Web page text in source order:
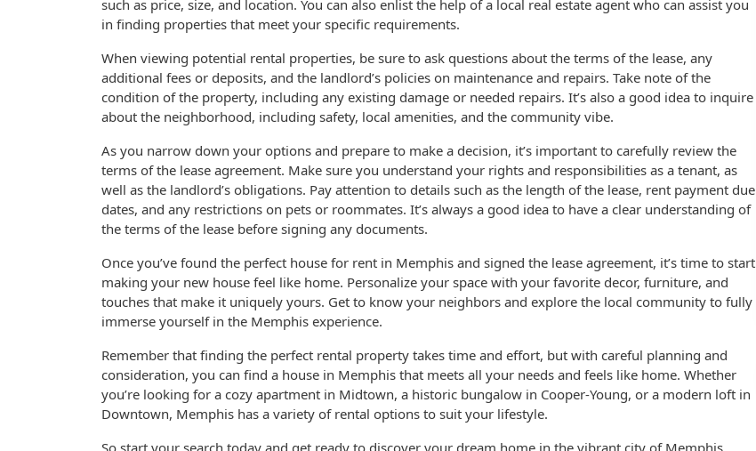
such as price, size, and location. You can also enlist the help of a local real estate agent who can assist you
in finding properties that meet your specific requirements.
When viewing potential rental properties, be sure to ask questions about the terms of the lease, any
additional fees or deposits, and the landlord’s policies on maintenance and repairs. Take note of the
condition of the property, including any existing damage or needed repairs. It’s also a good idea to inquire
about the neighborhood, including safety, local amenities, and the community vibe.
As you narrow down your options and prepare to make a decision, it’s important to carefully review the
terms of the lease agreement. Make sure you understand your rights and responsibilities as a tenant, as
well as the landlord’s obligations. Pay attention to details such as the length of the lease, rent payment due
dates, and any restrictions on pets or roommates. It’s always a good idea to have a clear understanding of
the terms of the lease before signing any documents.
Once you’ve found the perfect house for rent in Memphis and signed the lease agreement, it’s time to start
making your new house feel like home. Personalize your space with your favorite decor, furniture, and
touches that make it uniquely yours. Get to know your neighbors and explore the local community to fully
immerse yourself in the Memphis experience.
Remember that finding the perfect rental property takes time and effort, but with careful planning and
consideration, you can find a house in Memphis that meets all your needs and feels like home. Whether
you’re looking for a cozy apartment in Midtown, a historic bungalow in Cooper-Young, or a modern loft in
Downtown, Memphis has a variety of rental options to suit your lifestyle.
So start your search today and get ready to discover your dream home in the vibrant city of Memphis.